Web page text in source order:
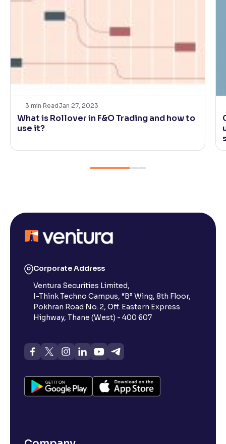
3 min ReadJan 27, 2023
What is Rollover in F&O Trading and how to
use it?
Corporate Address
Ventura Securities Limited,
I-Think Techno Campus, “B” Wing, 8th Floor,
Pokhran Road No. 2, Off. Eastern Express
Highway, Thane (West) - 400 607